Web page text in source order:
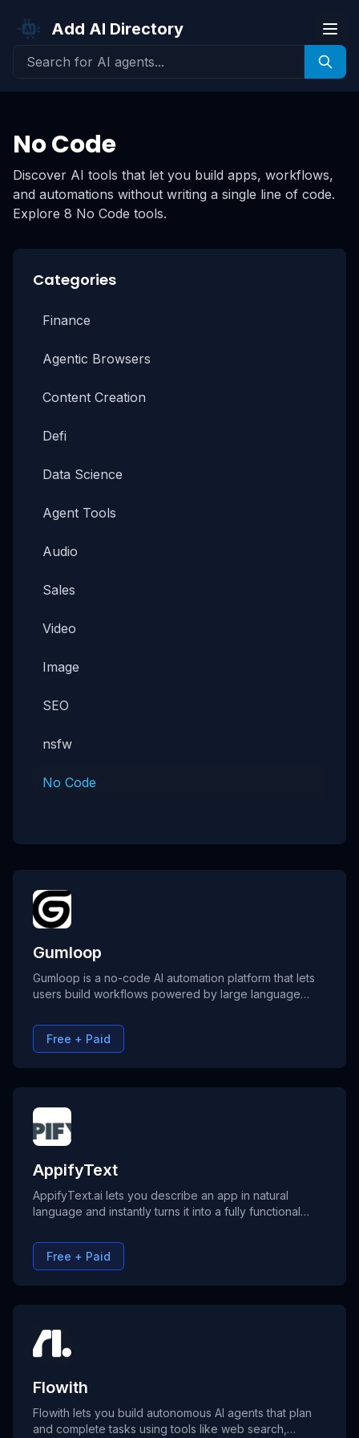
Add AI Directory
No Code
Discover AI tools that let you build apps, workflows,
and automations without writing a single line of code.
Explore 8 No Code tools.
Categories
Finance
Agentic Browsers
Content Creation
Defi
Data Science
Agent Tools
Audio
Sales
Video
Image
SEO
nsfw
No Code
Gumloop
Gumloop is a no-code AI automation platform that lets
users build workflows powered by large language
repetitive tasks, and create intelligent processes
without writing code. Gumloop combines AI reasoning,
Free + Paid
AppifyText
AppifyText.ai lets you describe an app in natural
language and instantly turns it into a fully functional
logic included. No coding needed, deploy anywhere.
Free + Paid
Flowith
Flowith lets you build autonomous AI agents that plan
and complete tasks using tools like web search,